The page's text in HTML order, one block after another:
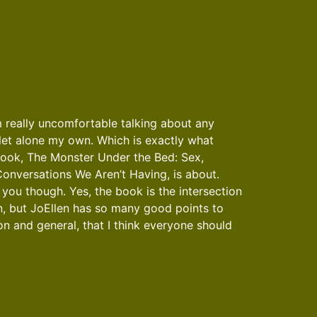
really uncomfortable talking about any
alone my own. Which is exactly what
The Monster Under the Bed: Sex,
We Aren’t Having, is about.
though. Yes, the book is the intersection
but JoEllen has so many good points to
and general, that I think everyone should